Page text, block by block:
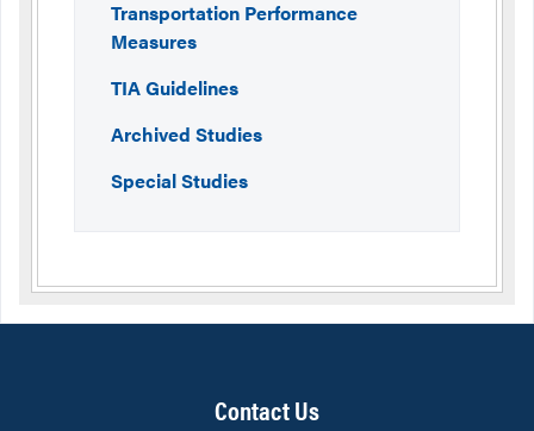
Transportation Performance
Measures
TIA Guidelines
Archived Studies
Special Studies
Contact Us